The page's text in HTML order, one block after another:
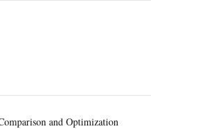
and Optimization